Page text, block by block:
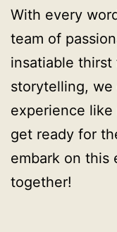
With every
team of
insatiable
storytelling, we
experience
get ready for
embark on this
together!